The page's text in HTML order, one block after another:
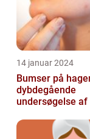
14 januar 2024
Bumser på
dybdegående
undersøgelse af
forebyggelse